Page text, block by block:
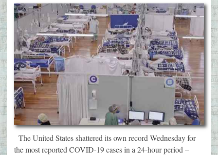
The United States shattered its own record Wednesday for
the most reported COVID-19 cases in a 24-hour period –